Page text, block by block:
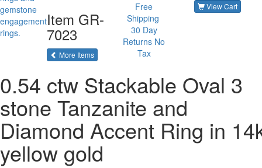
Item GR-
7023
More Itemsof the same category
Free
Shipping
30 Day
Returns No
Tax
View Cart
0.54 ctw Stackable Oval 3
stone Tanzanite and
Diamond Accent Ring in
yellow gold